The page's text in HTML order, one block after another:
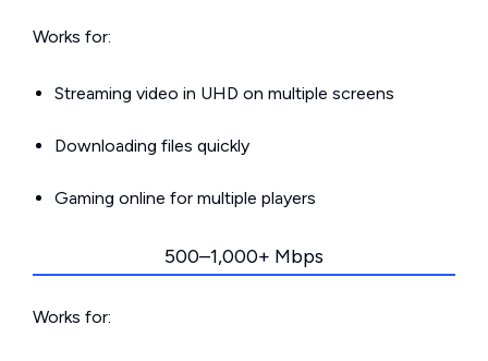
Works for:
Streaming video in UHD on multiple screens
Downloading files quickly
Gaming online for multiple players
500–1,000+ Mbps
Works for: